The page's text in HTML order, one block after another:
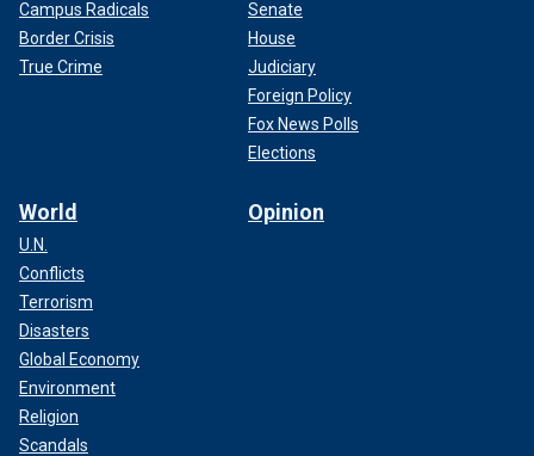
Campus Radicals
Border Crisis
True Crime
Senate
House
Judiciary
Foreign Policy
Fox News Polls
Elections
World
U.N.
Conflicts
Terrorism
Disasters
Global Economy
Environment
Religion
Scandals
Opinion